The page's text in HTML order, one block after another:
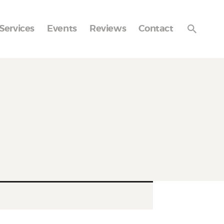
Events Reviews Contact